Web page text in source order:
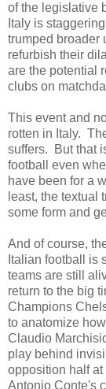
of the legislative
Italy is
trumped broader
refurbish their
are the potential
clubs on
This event and
rotten in Italy.
suffers. But that
football even
have been for a
least, the textual
some form and
And of course,
Italian football is
teams are still
return to the big
Champions
to anatomize
Claudio
play behind
opposition half
Antonio Conte's